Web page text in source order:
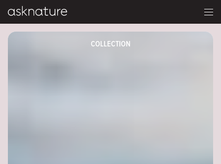
COLLECTION